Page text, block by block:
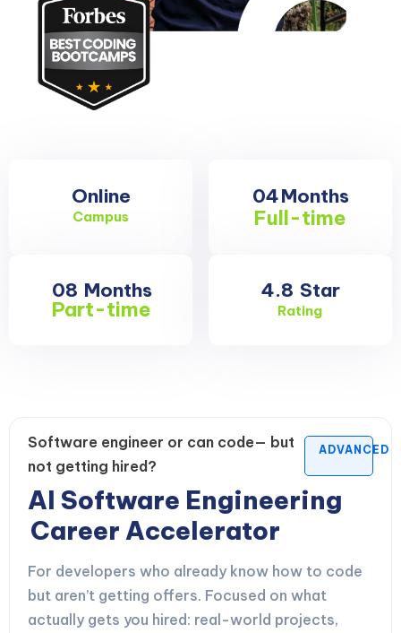
Online
Campus
04Months
Full-time
08 Months
Part-time
4.8 Star
Rating
Software engineer or can code— but
not getting hired?
ADVANCED
AI Software Engineering
Career Accelerator
For developers who already know how to code
but aren’t getting offers. Focused on what
actually gets you hired: real-world projects,